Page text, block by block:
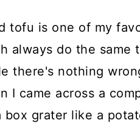
tofu is one of my
always do the
there's nothing
I came across a
box grater like a